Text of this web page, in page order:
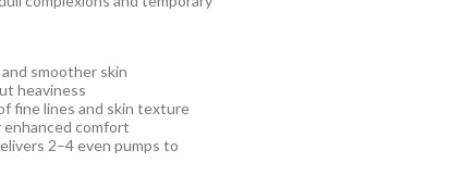
smoother skin
heaviness
fine lines and skin texture
enhanced comfort
2–4 even pumps to